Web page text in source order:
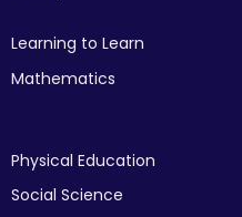
Learning to Learn
Mathematics
Physical Education
Social Science